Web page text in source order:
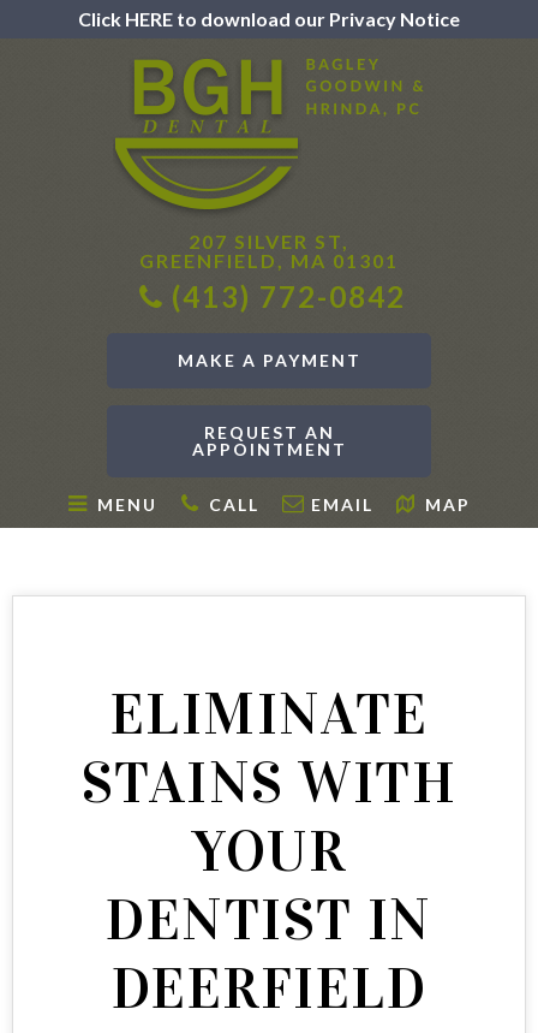
Click HERE to download our Privacy Notice
207 SILVER ST,
GREENFIELD, MA 01301
(413) 772-0842
MAKE A PAYMENT
REQUEST AN
APPOINTMENT
MENU CALL EMAIL MAP
ELIMINATE
STAINS WITH
YOUR
DENTIST IN
DEERFIELD